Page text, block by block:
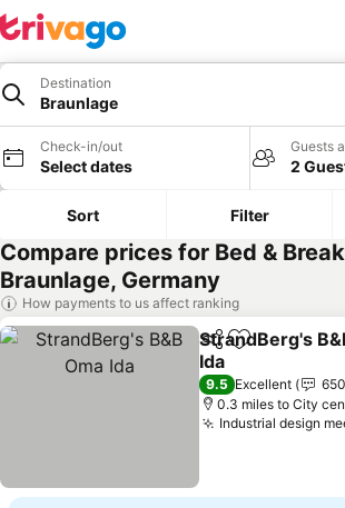
Destination
Braunlage
Check-in/out
Select dates
Guests
2
Sort Filter
Compare prices for Bed &
Braunlage, Germany
How payments to us affect ranking
ShareAdd to
StrandBerg's
Ida
9.5 Excellent
0.3 miles to City
Industrial design